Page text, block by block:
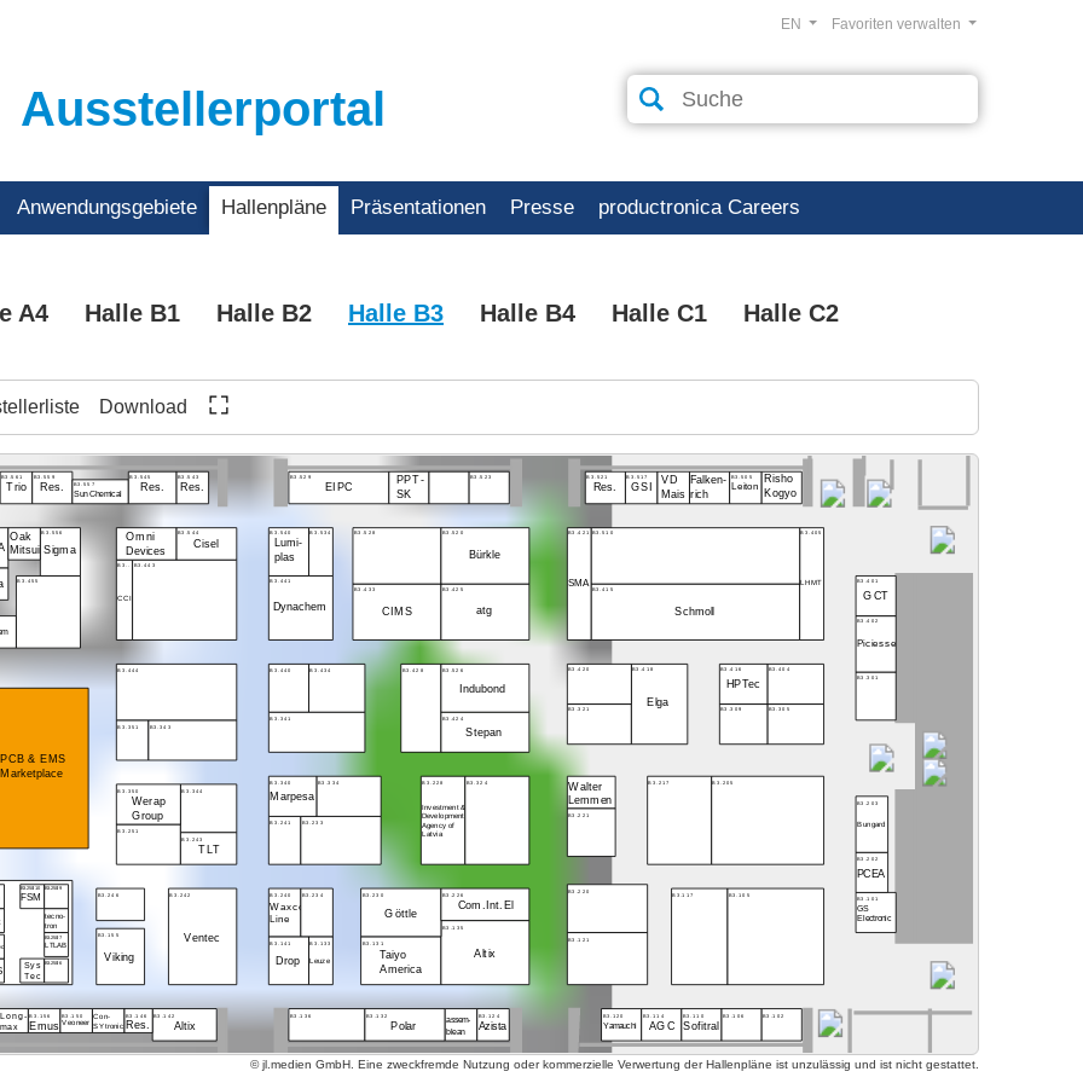
Ausstellerportal
Favoriten verwalten
EN
Anwendungsgebiete Hallenpläne Präsentationen Presse productronica Careers
A4 Halle B1 Halle B2 Halle B3 Halle B4 Halle C1 Halle C2
Download
B3.142
Altix
B3.136 B3.132
Polar
assem-
blean
B3.124
Azista
B3.120
Yamauchi
B3.114
AGC
B3.110
Sofitral
B3.106 B3.102
Long-
max
B3.156
Emus
B3.150
Veoneer
Con-
SYtronic
B3.146
Res.
B3.155
Viking
B3.242
Ventec B3.141
Drop
B3.133
Leuze
B3.131
Taiyo
America
B3.135
Altix
B3.121
B3.117 B3.105
Sys
Tec
B3.250/6
B3.250/7
LTLAB
B3.240
Waxco
Line
B3.234 B3.230
Göttle
B3.101
GS
Electronic
B3.220
tecno-
tron
B3.246 B3.226
Com.Int.El
B3.250/10
FSM
B3.250/9
B3.202
PCEA
B3.251
B3.243
TLT
B3.241 B3.233
B3.228
Investment &
Development
Agency of
Latvia
B3.324 B3.217 B3.205
B3.221
B3.203
Bungard
PCB & EMS
Marketplace
B3.344
B3.350
Werap
Group
B3.340
Marpesa
B3.334 Walter
Lemmen
B3.351 B3.343
B3.341
B3.428
B3.424
Stepan
B3.321
B3.418
Elga B3.309 B3.305
B3.444
B3.301
B3.440 B3.434 B3.526
Indubond
B3.420 B3.416
HPTec
B3.404
B3.402
Piciesse
B3.455
B3..
CCI
B3.443
B3.441
Dynachem
B3.433
CIMS
B3.425
atg
B3.421
SMA
B3.415
Schmoll
B3.405
LHMT B3.401
GCT
B3.528 B3.520
Bürkle
B3.510
B3.556
Sigma
B3.540
Lumi-
plas
B3.534
Oak
Mitsui
Omni
Devices
B3.544
Cisel
B3.561
Trio
B3.559
Res. B3.557
Sun Chemical
B3.545
Res.
B3.543
Res.
B3.529
EIPC
PPT-
SK
B3.523 B3.521
Res.
B3.517
GSI
VD
Mais
Falken-
rich
B3.505
Leiton
Risho
Kogyo
© jl.medien GmbH. Eine zweckfremde Nutzung oder kommerzielle Verwertung der Hallenpläne ist unzulässig und ist nicht gestattet.